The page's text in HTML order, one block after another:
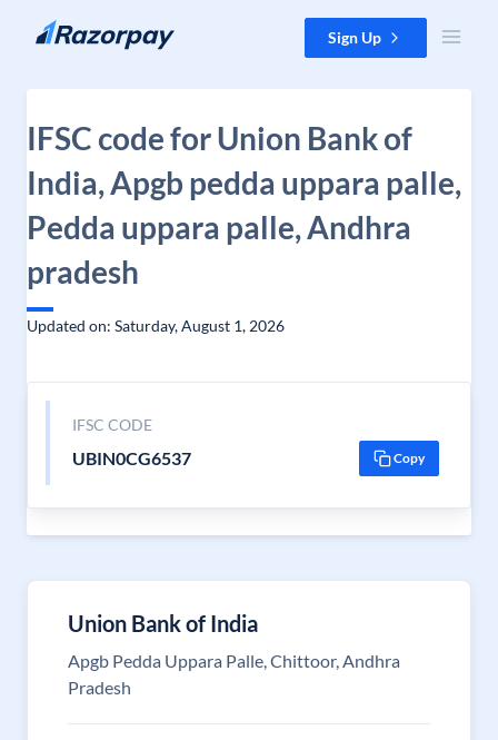
Skip to content Sign Up
IFSC code for Union Bank of
India, Apgb pedda uppara palle,
Pedda uppara palle, Andhra
pradesh
Updated on: Saturday, August 1, 2026
IFSC CODE
UBIN0CG6537 Copy
Union Bank of India
Apgb Pedda Uppara Palle, Chittoor, Andhra
Pradesh